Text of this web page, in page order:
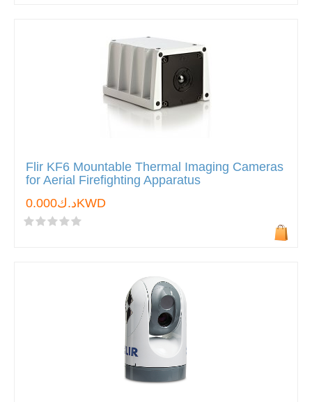
Flir KF6 Mountable Thermal Imaging Cameras
for Aerial Firefighting Apparatus
د.ك0.000KWD